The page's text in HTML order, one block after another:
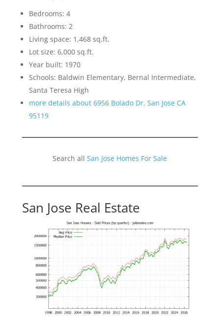
Bedrooms: 4
Bathrooms: 2
Living space: 1,468 sq.ft.
Lot size: 6,000 sq.ft.
Year built: 1970
Schools: Baldwin Elementary, Bernal Intermediate,
Santa Teresa High
more details about 6956 Bolado Dr, San Jose CA
95119
Search allSan Jose Homes For Sale
San Jose Real Estate